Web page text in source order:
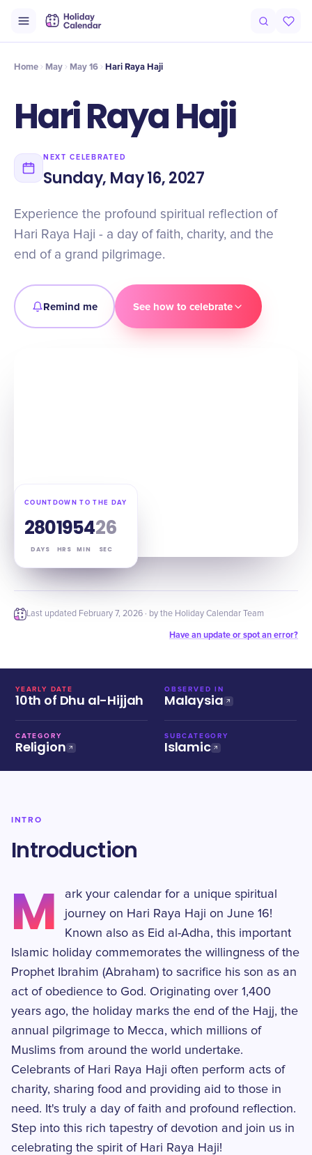
Timeline Celebrate
Home May May 16 Hari Raya Haji
Hari Raya Haji
NEXT CELEBRATED
Sunday, May 16, 2027
Experience the profound spiritual reflection of
Hari Raya Haji - a day of faith, charity, and the
end of a grand pilgrimage.
Remind me See how to celebrate
COUNTDOWN TO THE DAY
280
DAYS
19
HRS
54
MIN
25
SEC
Last updated February 7, 2026 · by the Holiday Calendar Team
Have an update or spot an error?
YEARLY DATE
10th of Dhu al-Hijjah
OBSERVED IN
Malaysia
CATEGORY
Religion
SUBCATEGORY
Islamic
INTRO
Introduction
M
ark your calendar for a unique spiritual
journey on Hari Raya Haji on June 16!
Known also as Eid al-Adha, this important
Islamic holiday commemorates the willingness of the
Prophet Ibrahim (Abraham) to sacrifice his son as an
act of obedience to God. Originating over 1,400
years ago, the holiday marks the end of the Hajj, the
annual pilgrimage to Mecca, which millions of
Muslims from around the world undertake.
Celebrants of Hari Raya Haji often perform acts of
charity, sharing food and providing aid to those in
need. It's truly a day of faith and profound reflection.
Step into this rich tapestry of devotion and join us in
celebrating the spirit of Hari Raya Haji!